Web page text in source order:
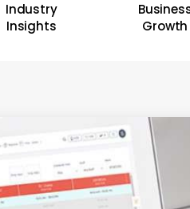
Industry
Insights
Growth